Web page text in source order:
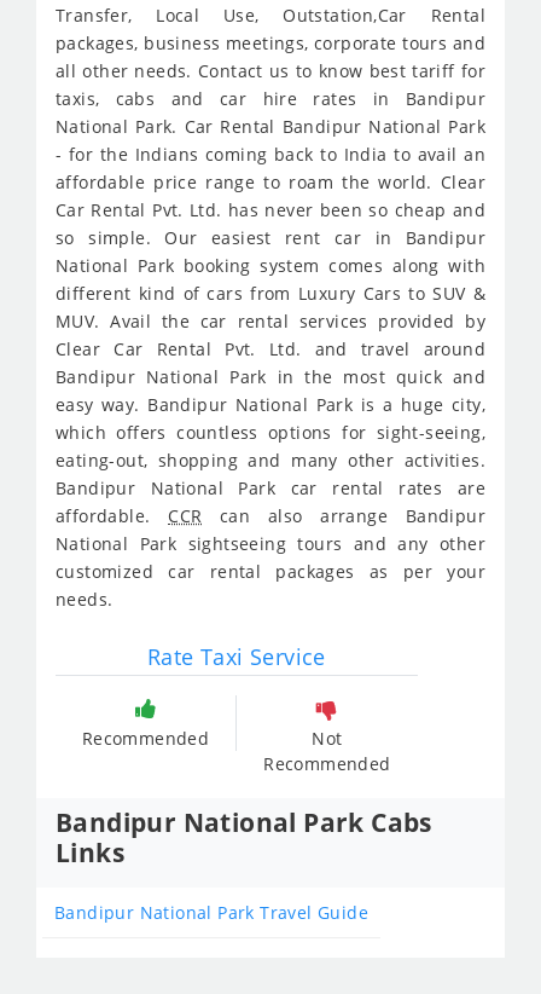
Transfer, Local Use, Outstation,Car Rental
packages, business meetings, corporate tours and
all other needs. Contact us to know best tariff for
taxis, cabs and car hire rates in Bandipur
National Park. Car Rental Bandipur National Park
- for the Indians coming back to India to avail an
affordable price range to roam the world. Clear
Car Rental Pvt. Ltd. has never been so cheap and
so simple. Our easiest rent car in Bandipur
National Park booking system comes along with
different kind of cars from Luxury Cars to SUV &
MUV. Avail the car rental services provided by
Clear Car Rental Pvt. Ltd. and travel around
Bandipur National Park in the most quick and
easy way. Bandipur National Park is a huge city,
which offers countless options for sight-seeing,
eating-out, shopping and many other activities.
Bandipur National Park car rental rates are
affordable. CCR can also arrange Bandipur
National Park sightseeing tours and any other
customized car rental packages as per your
needs.
Rate Taxi Service
Recommended
Not
Recommended
Bandipur National Park Cabs
Links
Bandipur National Park Travel Guide